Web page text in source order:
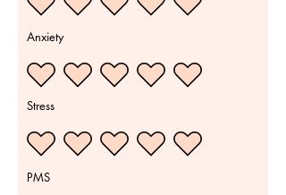
Anxiety
Stress
PMS